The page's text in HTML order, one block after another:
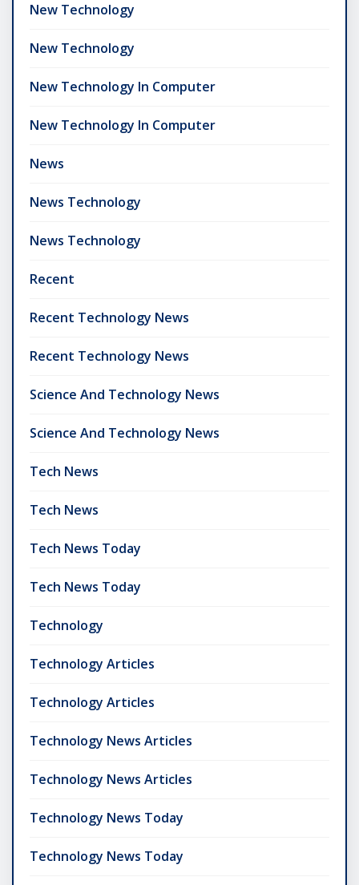
New Technology
New Technology
New Technology In Computer
New Technology In Computer
News
News Technology
News Technology
Recent
Recent Technology News
Recent Technology News
Science And Technology News
Science And Technology News
Tech News
Tech News
Tech News Today
Tech News Today
Technology
Technology Articles
Technology Articles
Technology News Articles
Technology News Articles
Technology News Today
Technology News Today